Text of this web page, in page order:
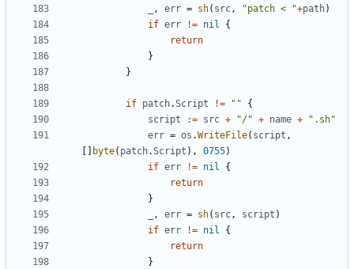
, err = sh( src, "patch < "+path)
if err != nil
{
return
}
}
if patch.Script != ""
{
script
:= src + "/" + name +
".sh"
err = os .WriteFile( script ,
byte( patch.Script ), 0755)
if err != nil
{
return
}
, err = sh( src, script )
if err != nil
{
return
}